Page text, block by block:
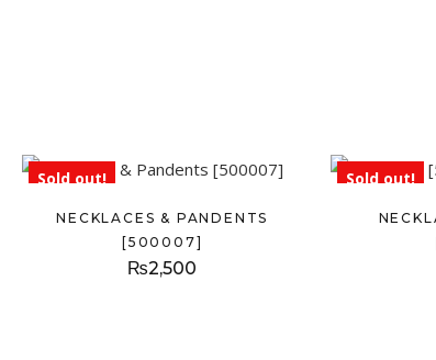
Sold out!
NECKLACES & PANDENTS
[500007]
₨2,500
Sold out!